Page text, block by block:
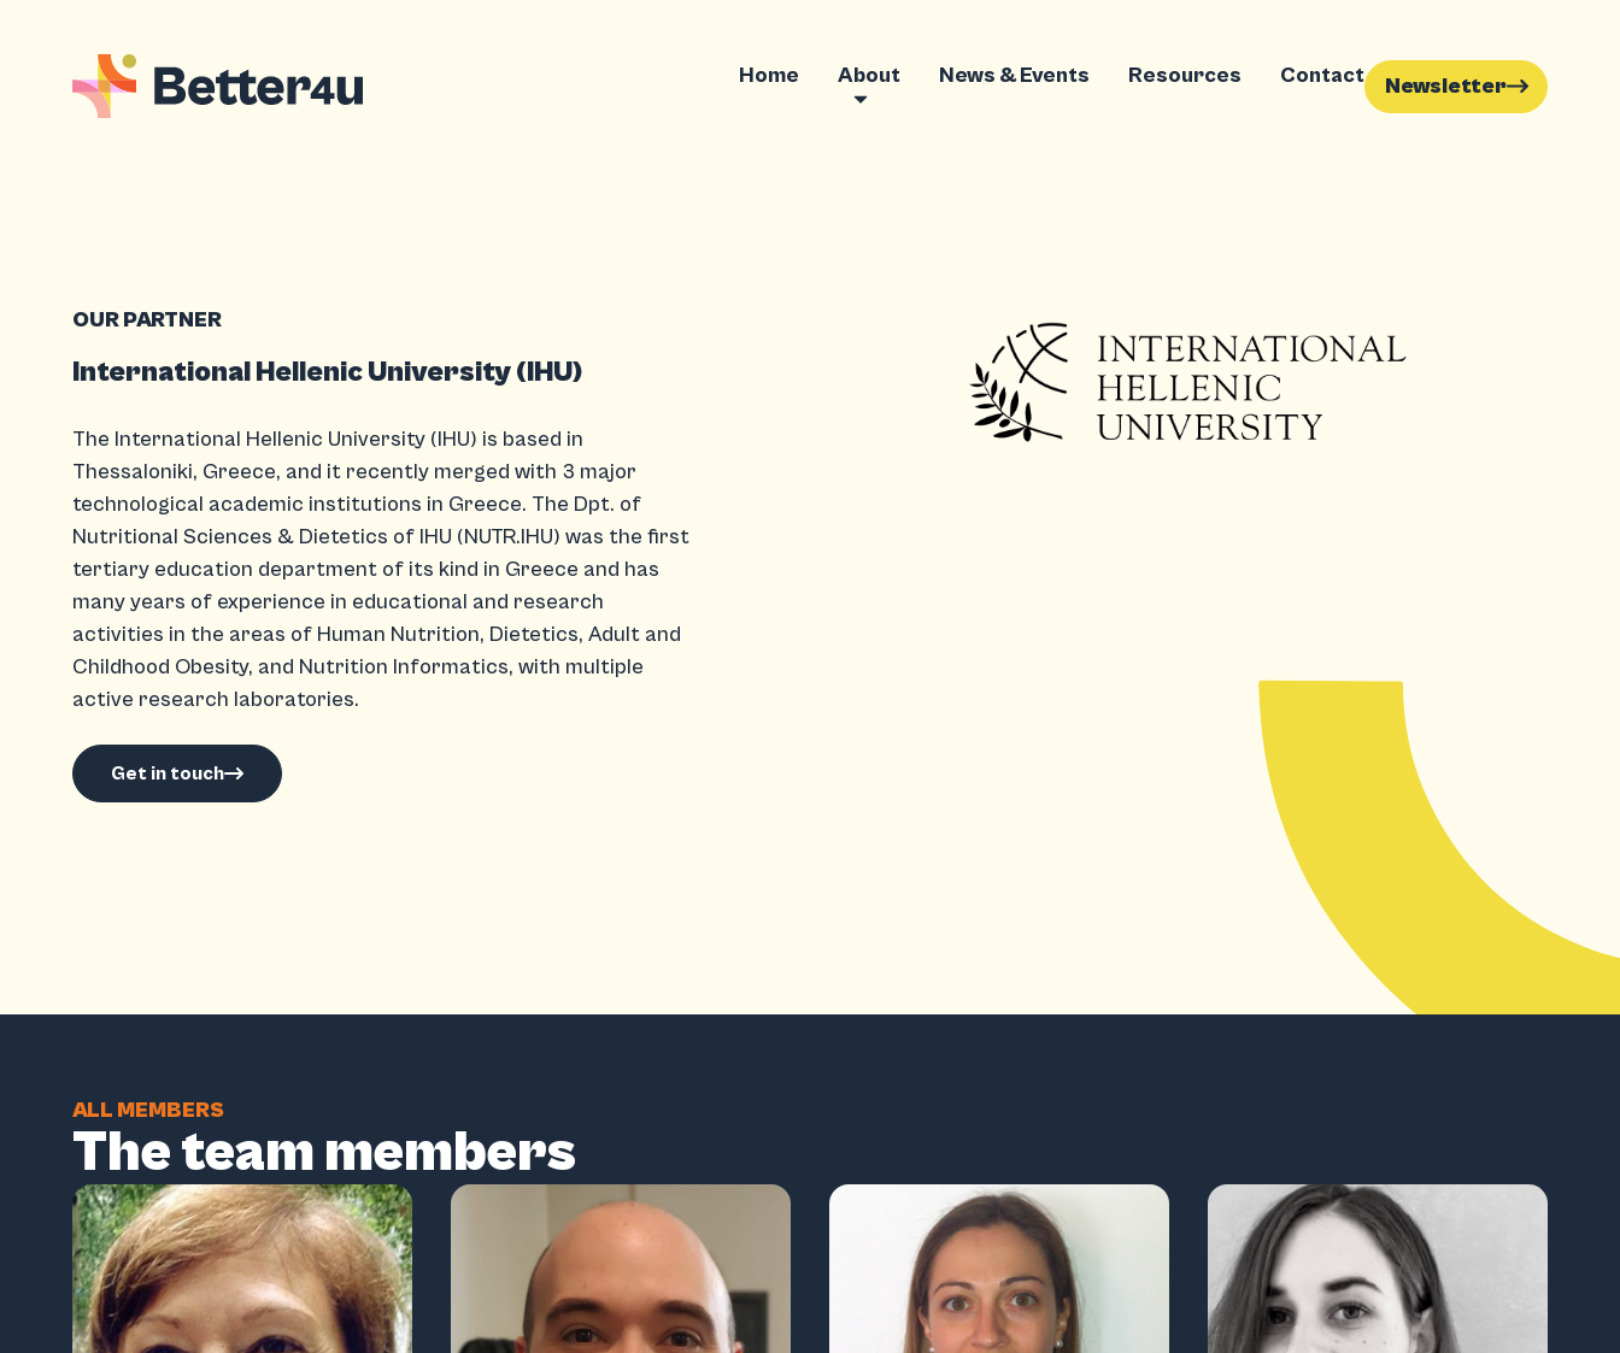
Home About News & Events Resources Contact Newsletter
OUR PARTNER
International Hellenic University (IHU)
The International Hellenic University (IHU) is based in
Thessaloniki, Greece, and it recently merged with 3 major
technological academic institutions in Greece. The Dpt. of
Nutritional Sciences & Dietetics of IHU (NUTR.IHU) was the first
tertiary education department of its kind in Greece and has
many years of experience in educational and research
activities in the areas of Human Nutrition, Dietetics, Adult and
Childhood Obesity, and Nutrition Informatics, with multiple
active research laboratories.
Get in touch
ALL MEMBERS
The team members